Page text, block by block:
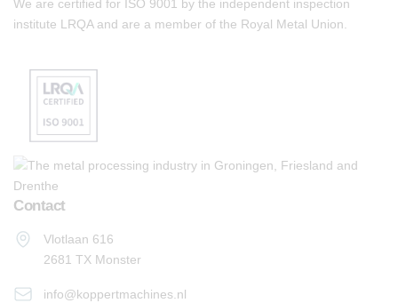
We are certified for ISO 9001 by the independent inspection
institute LRQA and are a member of the Royal Metal Union.
Contact
Vlotlaan 616
2681 TX Monster
info@koppertmachines.nl